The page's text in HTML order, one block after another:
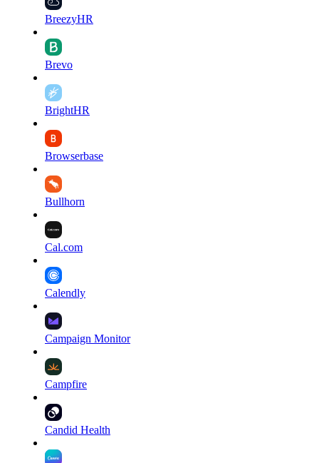
BreezyHR
Brevo
BrightHR
Browserbase
Bullhorn
Cal.com
Calendly
Campaign Monitor
Campfire
Candid Health